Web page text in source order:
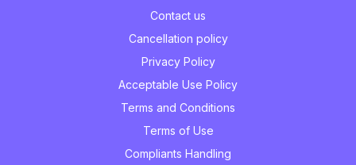
Contact us
Cancellation policy
Privacy Policy
Acceptable Use Policy
Terms and Conditions
Terms of Use
Compliants Handling